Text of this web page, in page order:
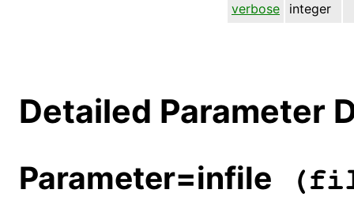
verbose integer
Detailed Parameter
Parameter=infile